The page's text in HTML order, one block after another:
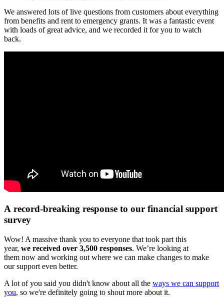
We answered lots of live questions from customers about everything
from benefits and rent to emergency grants. It was a fantastic event
with loads of great advice, and we recorded it for you to watch
back.
A record-breaking response to our financial support
survey
Wow! A massive thank you to everyone that took part this
year, we received over 3,500 responses. We’re looking at
them now and working out where we can make changes to make
our support even better.
A lot of you said you didn't know about all the ways we can support
you, so we're definitely going to shout more about it.